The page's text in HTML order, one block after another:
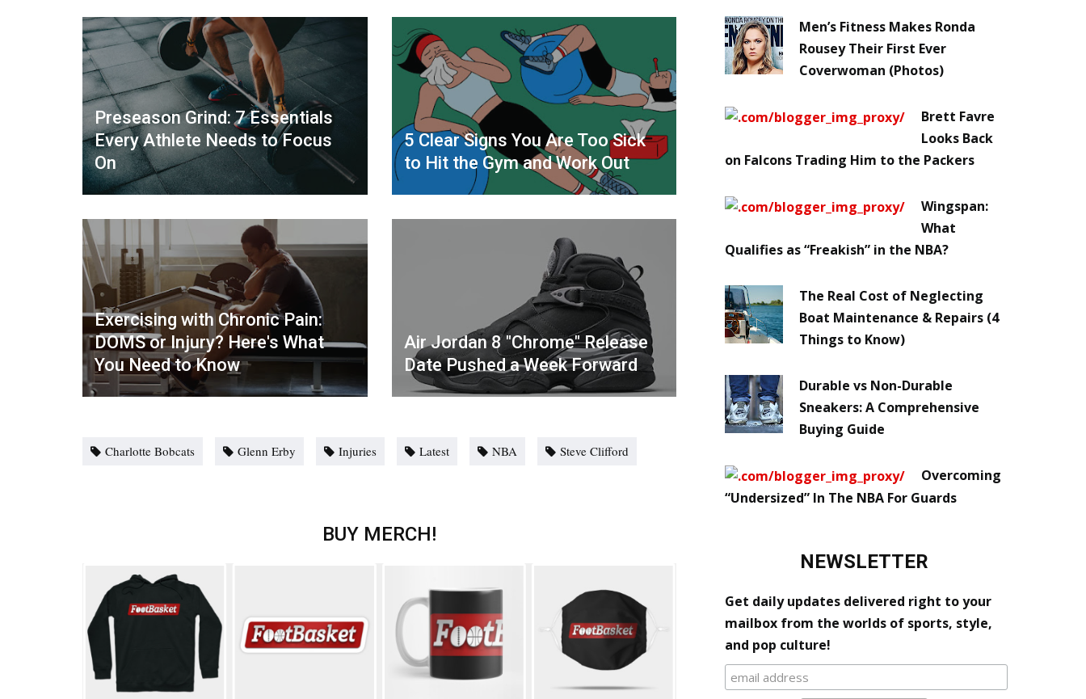
Preseason Grind: 7 Essentials
Every Athlete Needs to Focus
On
5 Clear Signs You Are Too Sick
to Hit the Gym and Work Out
Exercising with Chronic Pain:
DOMS or Injury? Here's What
You Need to Know
Air Jordan 8 "Chrome" Release
Date Pushed a Week Forward
Charlotte Bobcats Glenn Erby Injuries Latest NBA Steve Clifford
BUY MERCH!
Men’s Fitness Makes Ronda
Rousey Their First Ever
Coverwoman (Photos)
Brett Favre
Looks Back
on Falcons Trading Him to the Packers
Wingspan:
What
Qualifies as “Freakish” in the NBA?
The Real Cost of Neglecting
Boat Maintenance & Repairs (4
Things to Know)
Durable vs Non-Durable
Sneakers: A Comprehensive
Buying Guide
Overcoming
“Undersized” In The NBA For Guards
NEWSLETTER
Get daily updates delivered right to your
mailbox from the worlds of sports, style,
and pop culture!